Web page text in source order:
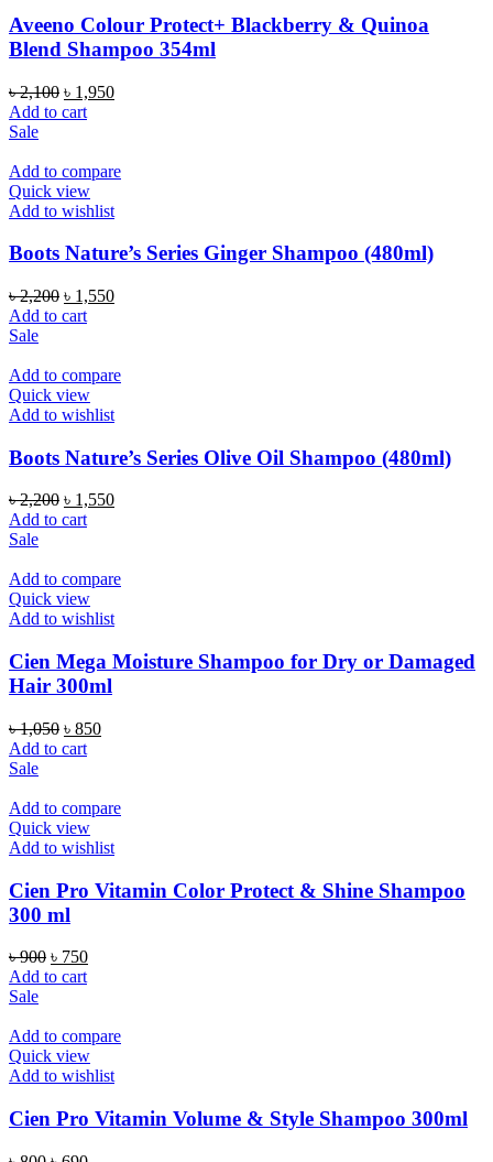
Aveeno Colour Protect+ Blackberry & Quinoa
Blend Shampoo 354ml
৳2,100 Original
price
৳ 1,950Current
Add to cart
Sale
Add to compare
Quick view
Add to wishlist
Boots Nature’s Series Ginger Shampoo (480ml)
৳2,200 Original
price
৳ 1,550Current
Add to cart
Sale
Add to compare
Quick view
Add to wishlist
Boots Nature’s Series Olive Oil Shampoo (480ml)
৳2,200 Original
price
৳ 1,550Current
Add to cart
Sale
Add to compare
Quick view
Add to wishlist
Cien Mega Moisture Shampoo for Dry or Damaged
Hair 300ml
৳1,050 Original
price
৳ 850Current
Add to cart
Sale
Add to compare
Quick view
Add to wishlist
Cien Pro Vitamin Color Protect & Shine Shampoo
300 ml
৳900 Original
price
৳ 750Current
Add to cart
Sale
Add to compare
Quick view
Add to wishlist
Cien Pro Vitamin Volume & Style Shampoo 300ml